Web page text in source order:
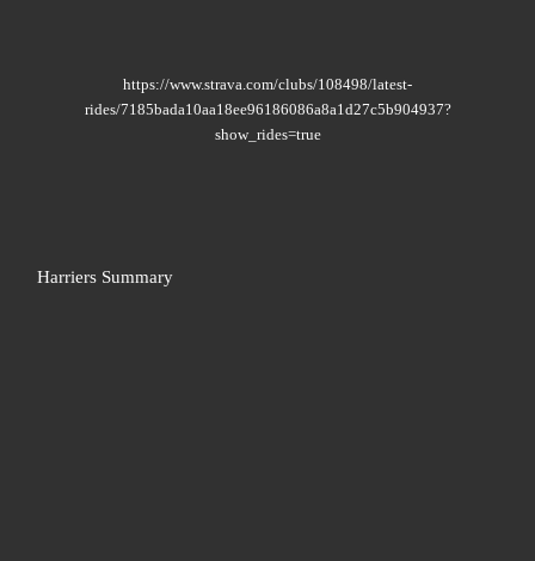
https://www.strava.com/clubs/108498/latest-
rides/7185bada10aa18ee96186086a8a1d27c5b904937?
show_rides=true
Harriers Summary